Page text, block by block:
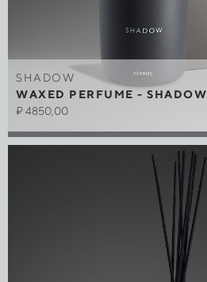
SHADOW
WAXED PERFUME - SHADOW
₽4850,00